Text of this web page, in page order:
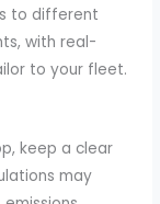
to different
with real-
to your fleet.
keep a clear
may